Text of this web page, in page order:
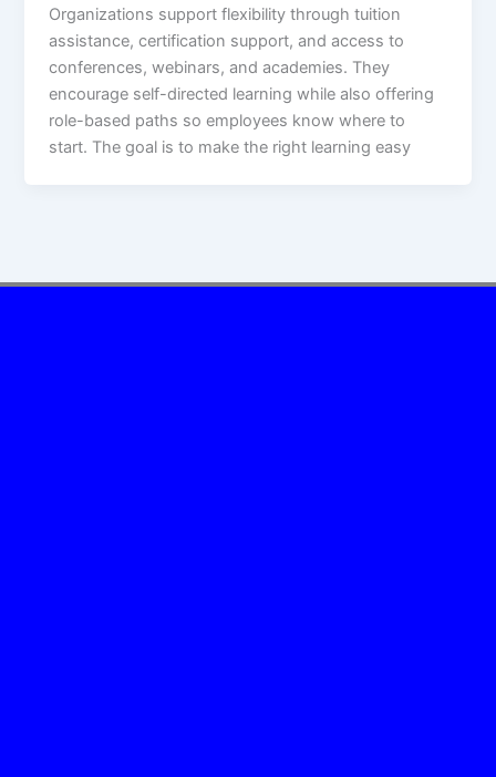
Organizations support flexibility through tuition
assistance, certification support, and access to
conferences, webinars, and academies. They
encourage self-directed learning while also offering
role-based paths so employees know where to
start. The goal is to make the right learning easy